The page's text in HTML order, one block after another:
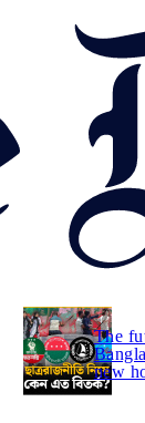
The
new